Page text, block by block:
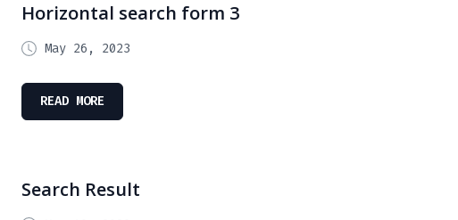
Horizontal search form 3
May 26, 2023
READ MORE
Search Result